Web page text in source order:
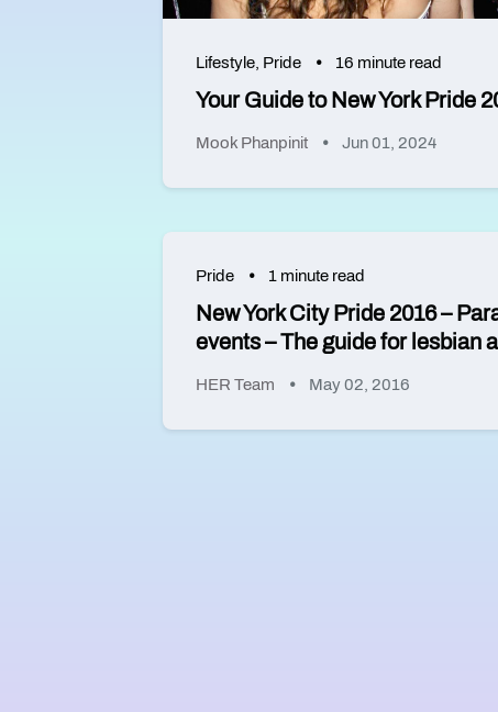
Lifestyle Pride 16 minute read
Your Guide to New York Pride
Mook Phanpinit Jun 01, 2024
Pride 1 minute read
New York City Pride 2016 –
events – The guide for lesbian
HER Team May 02, 2016